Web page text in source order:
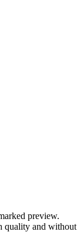
preview.
quality and